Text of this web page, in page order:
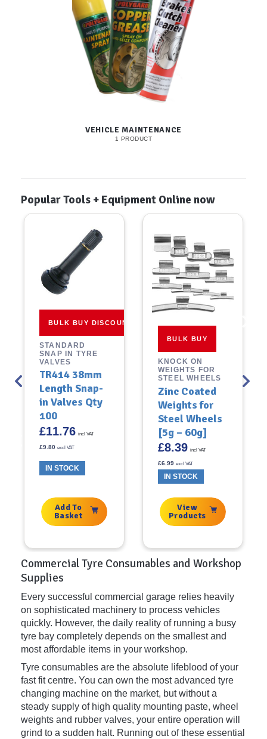
VEHICLE MAINTENANCE
1 PRODUCT
Popular Tools + Equipment Online now
BULK BUY DISCOUNTS
STANDARD
SNAP IN TYRE
VALVES
TR414 38mm
Length Snap-
in Valves Qty
100
£11.76 incl VAT
£9.80 excl VAT
IN STOCK
Add To
Basket
BULK BUY
KNOCK ON
WEIGHTS FOR
STEEL WHEELS
Zinc Coated
Weights for
Steel Wheels
[5g – 60g]
£8.39 incl VAT
£6.99 excl VAT
IN STOCK
View
Products
Commercial Tyre Consumables and Workshop
Supplies
Every successful commercial garage relies heavily
on sophisticated machinery to process vehicles
quickly. However, the daily reality of running a busy
tyre bay completely depends on the smallest and
most affordable items in your workshop.
Tyre consumables are the absolute lifeblood of your
fast fit centre. You can own the most advanced tyre
changing machine on the market, but without a
steady supply of high quality mounting paste, wheel
weights and rubber valves, your entire operation will
grind to a sudden halt. Running out of these essential